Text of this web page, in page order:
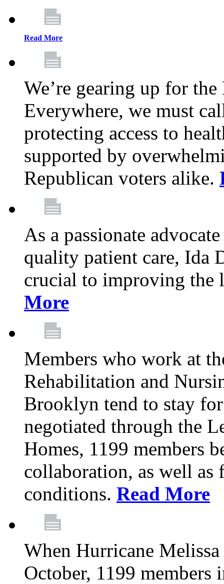
Read More
We’re gearing up for
Everywhere, we must
protecting access to
supported by
Republican voters alike.
As a passionate
quality patient care, Ida
crucial to improving
More
Members who work at
Rehabilitation and
Brooklyn tend to stay
negotiated through the
Homes, 1199 members
collaboration, as well as
conditions. Read More
When Hurricane
October, 1199 members